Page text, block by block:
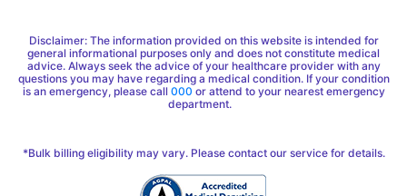
Disclaimer: The information provided on this website is intended for
general informational purposes only and does not constitute medical
advice. Always seek the advice of your healthcare provider with any
questions you may have regarding a medical condition. If your condition
is an emergency, please call 000 or attend to your nearest emergency
department.
*Bulk billing eligibility may vary. Please contact our service for details.